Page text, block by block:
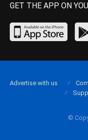
GET THE APP ON
©
Advertise with us